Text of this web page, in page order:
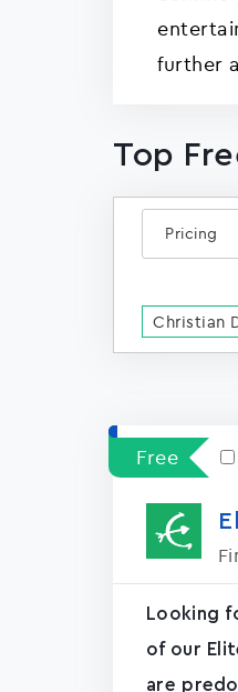
further
Top
Pricing
Christian
Free
Looking
of our
are